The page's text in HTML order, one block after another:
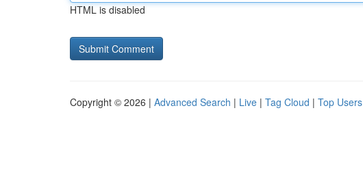
HTML is disabled
Copyright © 2026 | Advanced Search | Live | Tag Cloud | Top Users